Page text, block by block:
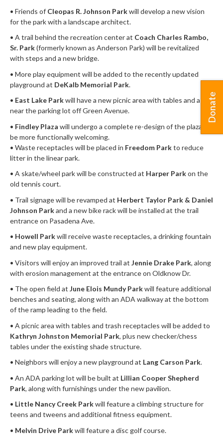
• Friends of Cleopas R. Johnson Parkwill develop a new vision
for the park with a landscape architect.
• A trail behind the recreation center at Coach Charles Rambo,
Sr. Park(formerly known as Anderson Park) will be revitalized
with steps and a new bridge.
• More play equipment will be added to the recently updated
playground at DeKalb Memorial Park.
• East Lake Parkwill have a new picnic area with tables and a grill
near the parking lot off Green Avenue.
• Findley Plaza will undergo a complete re-design of the plaza to
be more functionally welcoming.
• Waste receptacles will be placed in Freedom Parkto reduce
litter in the linear park.
• A skate/wheel park will be constructed at Harper Parkon the
old tennis court.
• Trail signage will be revamped at Herbert Taylor Park & Daniel
Johnson Parkand a new bike rack will be installed at the trail
entrance on Pasadena Ave.
• Howell Parkwill receive waste receptacles, a drinking fountain
and new play equipment.
• Visitors will enjoy an improved trail at Jennie Drake Park, along
with erosion management at the entrance on Oldknow Dr.
• The open field at June Elois Mundy Parkwill feature additional
benches and seating, along with an ADA walkway at the bottom
of the ramp leading to the field.
• A picnic area with tables and trash receptacles will be added to
Kathryn Johnston Memorial Park, plus new checker/chess
tables under the existing shade structure.
• Neighbors will enjoy a new playground at Lang Carson Park.
• An ADA parking lot will be built at Lillian Cooper Shepherd
Park, along with furnishings under the new pavilion.
• Little Nancy Creek Parkwill feature a climbing structure for
teens and tweens and additional fitness equipment.
• Melvin Drive Parkwill feature a disc golf course.
Donate